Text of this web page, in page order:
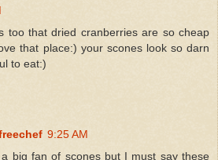
too that dried cranberries are so cheap
that place:) your scones look so darn
to eat:)
9:25 AM
big fan of scones but I must say these